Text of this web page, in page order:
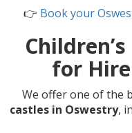
👉 Book your
for
We offer one of the
castles in Oswestry,